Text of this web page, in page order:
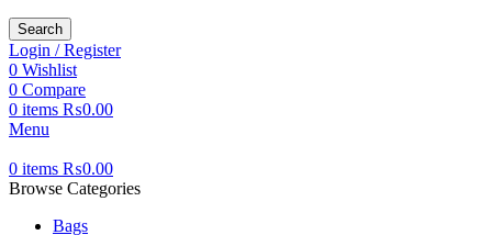
Search
Login / Register
0 Wishlist
0 Compare
0 items ₨0.00
Menu
0 items ₨0.00
Browse Categories
Bags